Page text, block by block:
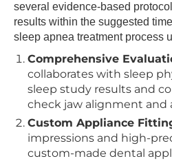
several evidence-based
results within the suggested
sleep apnea treatment process
Comprehensive
collaborates with sleep
sleep study results and
check jaw alignment and
Custom Appliance
impressions and high-
custom-made dental